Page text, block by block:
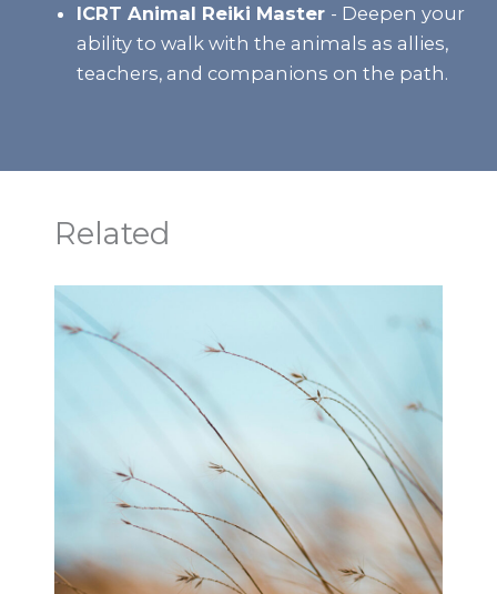
ICRT Animal Reiki Master - Deepen your
ability to walk with the animals as allies,
teachers, and companions on the path.
Related